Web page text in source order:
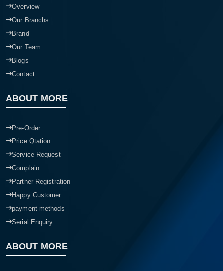
Overview
Our Branchs
Brand
Our Team
Blogs
Contact
ABOUT MORE
Pre-Order
Price Qtation
Service Request
Complain
Partner Registration
Happy Customer
payment methods
Serial Enquiry
ABOUT MORE